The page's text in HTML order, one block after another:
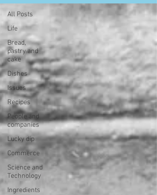
All Posts
Life
Bread,
pastry and
cake
Dishes
Issues
Recipes
People and
companies
Lucky dip
Commerce
Science and
Technology
Ingredients